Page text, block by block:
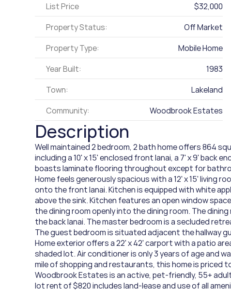
List Price $32,000
Property Status:
Off Market
Property Type:
Mobile Home
Year Built:
1983
Town:
Lakeland
Community:
Woodbrook Estates
Description
Well maintained 2 bedroom, 2 bath home offers 864
including a 10' x 15' enclosed front lanai, a 7' x 9' back
boasts laminate flooring throughout except for
Home feels generously spacious with a 12' x 15' living
onto the front lanai. Kitchen is equipped with white
above the sink. Kitchen features an open window
the dining room openly into the dining room. The
the back lanai. The master bedroom is a secluded
The guest bedroom is situated adjacent the hallway
Home exterior offers a 22' x 42' carport with a patio
shaded lot. Air conditioner is only 3 years of age and
mile of shopping and restaurants, this home is priced
Woodbrook Estates is an active, pet-friendly, 55+
lot rent of $820 includes land-lease and use of all